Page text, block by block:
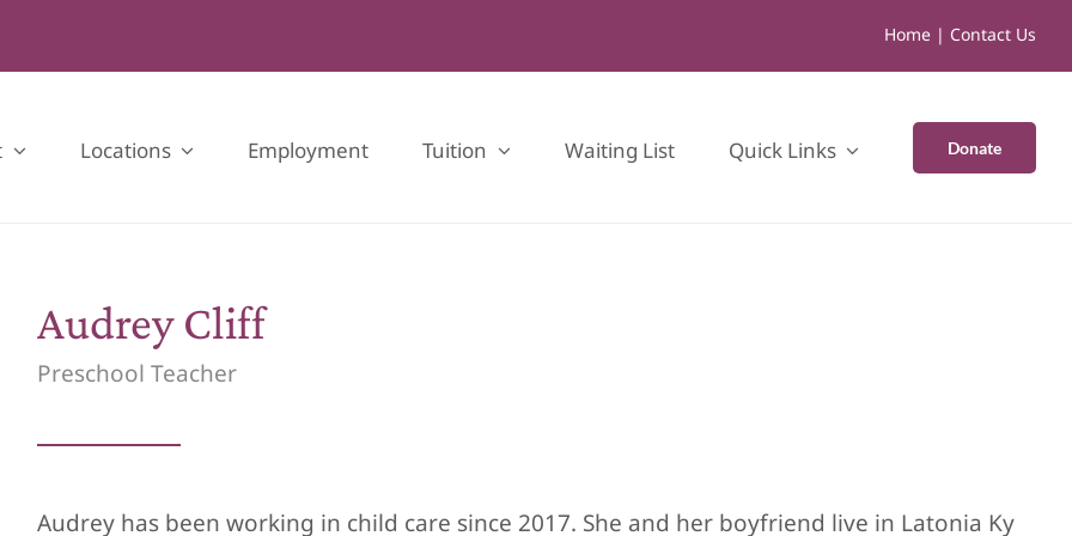
Home | Contact Us
Locations Employment Tuition Waiting List Quick Links Donate
Audrey Cliff
Preschool Teacher
Audrey has been working in child care since 2017. She and her boyfriend live in Latonia Ky